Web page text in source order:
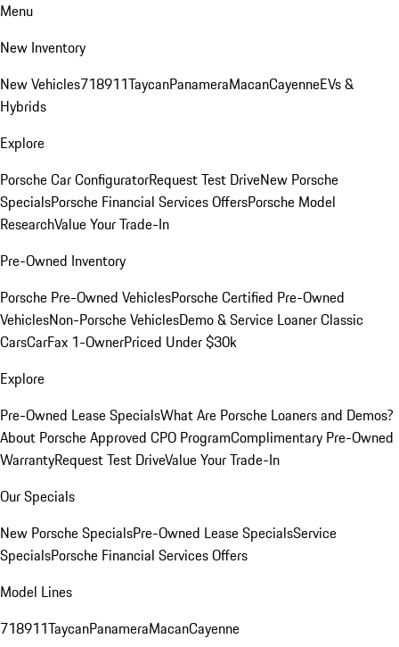
Menu
New Inventory
New Vehicles718911TaycanPanameraMacanCayenneEVs &
Hybrids
Explore
Porsche Car ConfiguratorRequest Test DriveNew Porsche
SpecialsPorsche Financial Services OffersPorsche Model
ResearchValue Your Trade-In
Pre-Owned Inventory
Porsche Pre-Owned VehiclesPorsche Certified Pre-Owned
VehiclesNon-Porsche VehiclesDemo & Service LoanerClassic
CarsCarFax 1-OwnerPriced Under $30k
Explore
Pre-Owned Lease SpecialsWhat Are Porsche Loaners and Demos?
About Porsche Approved CPO ProgramComplimentary Pre-Owned
WarrantyRequest Test DriveValue Your Trade-In
Our Specials
New Porsche SpecialsPre-Owned Lease SpecialsService
SpecialsPorsche Financial Services Offers
Model Lines
718911TaycanPanameraMacanCayenne